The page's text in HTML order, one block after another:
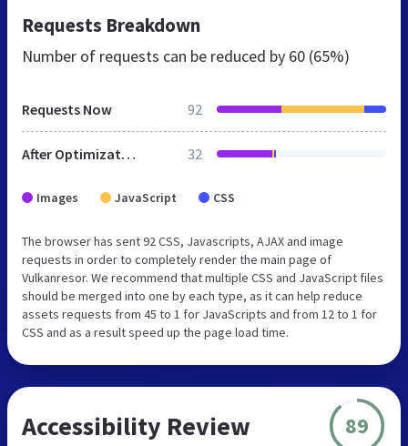
Requests Breakdown
Number of requests can be reduced by 60 (65%)
Requests Now 92
After Optimization 32
Images JavaScript CSS
The browser has sent 92 CSS, Javascripts, AJAX and image
requests in order to completely render the main page of
Vulkanresor. We recommend that multiple CSS and JavaScript files
should be merged into one by each type, as it can help reduce
assets requests from 45 to 1 for JavaScripts and from 12 to 1 for
CSS and as a result speed up the page load time.
Accessibility Review 89